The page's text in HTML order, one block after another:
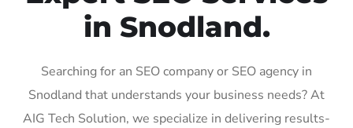
in Snodland.
Searching for an SEO company or SEO agency in
Snodland that understands your business needs? At
AIG Tech Solution, we specialize in delivering results-